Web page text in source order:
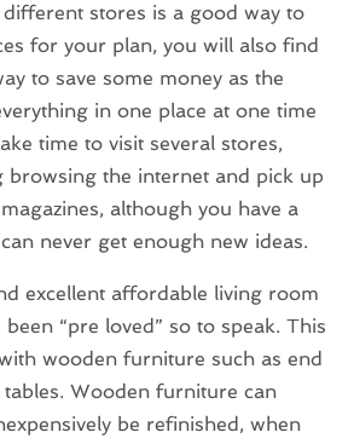
stores is a good way to
for your plan, you will also find
to save some money as the
in one place at one time
time to visit several stores,
browsing the internet and pick up
although you have a
never get enough new ideas.
excellent affordable living room
“pre loved” so to speak. This
wooden furniture such as end
Wooden furniture can
be refinished, when